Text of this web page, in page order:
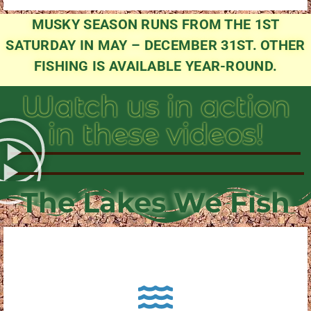
MUSKY SEASON RUNS FROM THE 1ST
SATURDAY IN MAY – DECEMBER 31ST. OTHER
FISHING IS AVAILABLE YEAR-ROUND.
Watch us in action
in these videos!
The Lakes We Fish